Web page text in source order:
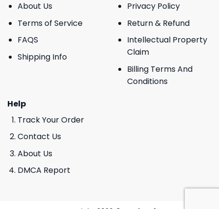
About Us
Terms of Service
FAQS
Shipping Info
Privacy Policy
Return & Refund
Intellectual Property
Claim
Billing Terms And
Conditions
Help
Track Your Order
Contact Us
About Us
DMCA Report